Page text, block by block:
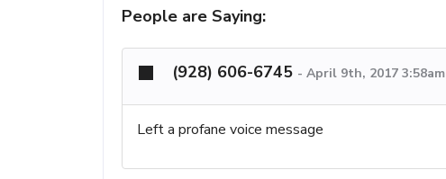
People are Saying:
(928) 606-6745 - April 9th, 2017 3:58am
Left a profane voice message